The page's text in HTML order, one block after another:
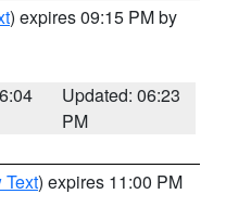
) expires 09:15 PM by
Updated: 06:23
PM
Text) expires 11:00 PM